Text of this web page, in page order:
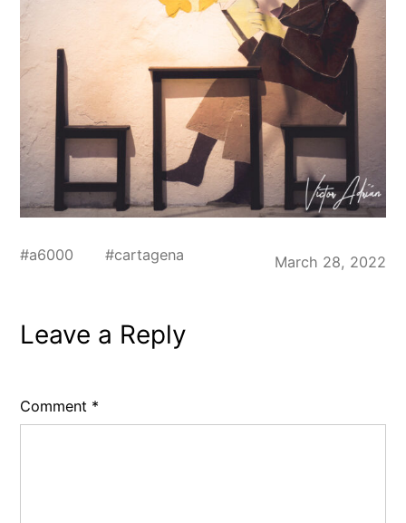
#a6000 #cartagena March 28, 2022
Leave a Reply
Comment *